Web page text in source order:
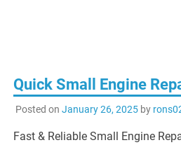
Quick Small Engine
Posted on January 26, 2025by
Fast & Reliable Small Engine